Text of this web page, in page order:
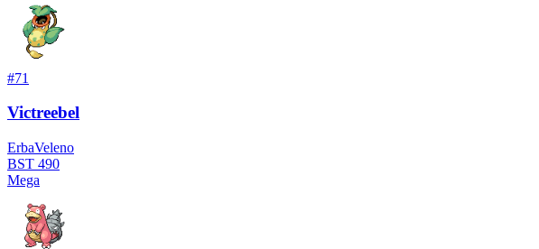
#71
Victreebel
ErbaVeleno
BST 490
Mega